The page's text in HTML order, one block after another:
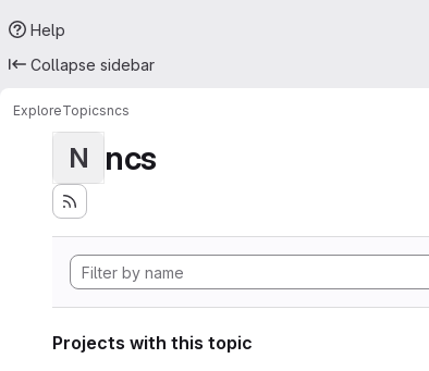
Help
Collapse sidebar
ExploreTopicsncs
N ncs
Projects with this topic